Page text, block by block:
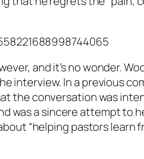
and it’s no wonder.
interview. In a previous
the conversation was
was a sincere attempt to
“helping pastors learn